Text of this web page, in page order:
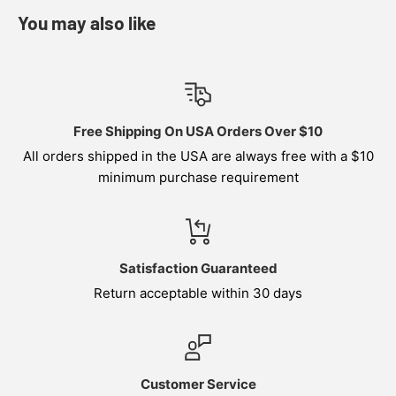
You may also like
Free Shipping On USA Orders Over $10
All orders shipped in the USA are always free with a $10
minimum purchase requirement
Satisfaction Guaranteed
Return acceptable within 30 days
Customer Service